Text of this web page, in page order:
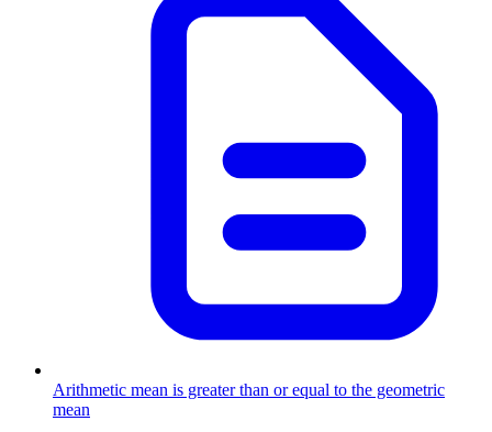
Arithmetic mean is greater than or equal to the geometric
mean